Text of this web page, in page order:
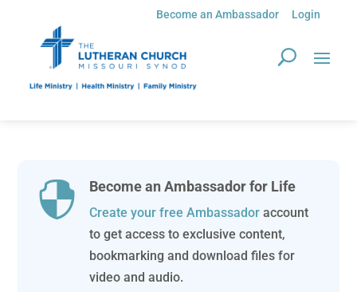
Become an Ambassador Login
 Become an Ambassador for Life
Create your free Ambassadoraccount
to get access to exclusive content,
bookmarking and download files for
video and audio.